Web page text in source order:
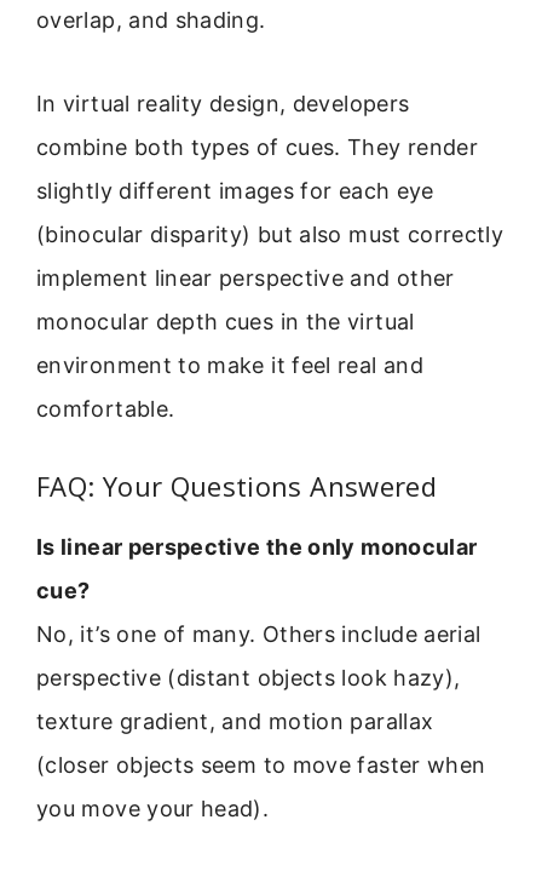
overlap, and shading.
In virtual reality design, developers
combine both types of cues. They render
slightly different images for each eye
(binocular disparity) but also must correctly
implement linear perspective and other
monocular depth cues in the virtual
environment to make it feel real and
comfortable.
FAQ: Your Questions Answered
Is linear perspective the only monocular
cue?
No, it’s one of many. Others include aerial
perspective (distant objects look hazy),
texture gradient, and motion parallax
(closer objects seem to move faster when
you move your head).